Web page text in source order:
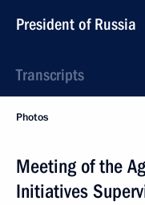
President of Russia
Transcripts
Photos
Meeting of the
Initiatives